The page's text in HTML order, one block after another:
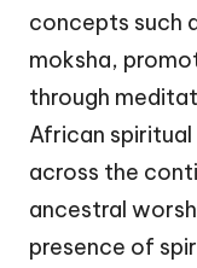
concepts such
moksha,
through
African
across the
ancestral
presence of